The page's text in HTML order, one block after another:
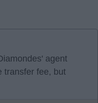
agent
transfer fee, but